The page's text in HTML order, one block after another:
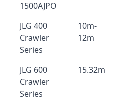
1500AJPO
JLG 400
Crawler
Series
10m-
12m
JLG 600
Crawler
Series
15.32m